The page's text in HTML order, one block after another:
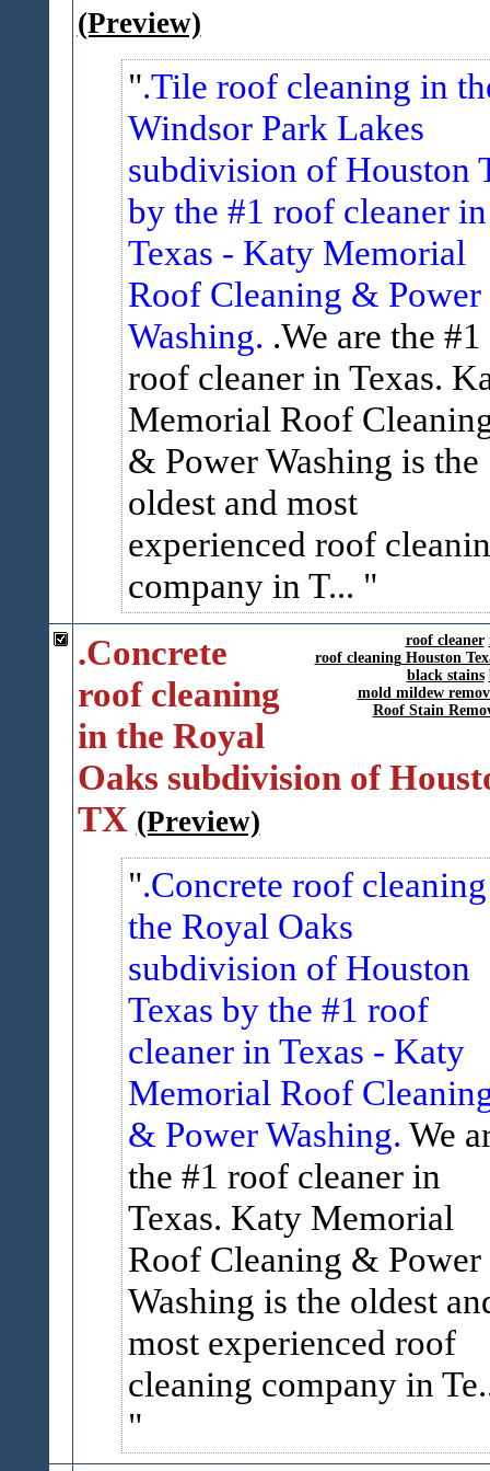
(Preview)
.Tile roof cleaning in
Windsor Park Lakes
subdivision of Houston
by the #1 roof cleaner in
Texas - Katy Memorial
Roof Cleaning & Power
Washing. .We are the #1
roof cleaner in Texas.
Memorial Roof
& Power Washing is the
oldest and most
experienced roof
company in T...
roof cleaner
roof cleaning Houston
black stains
mold mildew
Roof Stain
.Concrete
roof cleaning
in the Royal
Oaks subdivision of
TX (Preview)
.Concrete roof
the Royal Oaks
subdivision of Houston
Texas by the #1 roof
cleaner in Texas - Katy
Memorial Roof
& Power Washing. We
the #1 roof cleaner in
Texas. Katy Memorial
Roof Cleaning & Power
Washing is the oldest
most experienced roof
cleaning company in